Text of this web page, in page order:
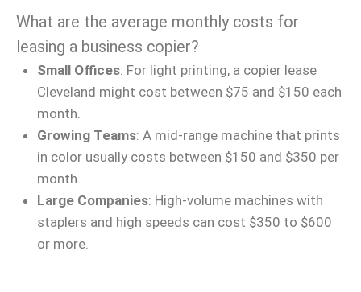
What are the average monthly costs for
leasing a business copier?
Small Offices: For light printing, a copier lease
Cleveland might cost between $75 and $150 each
month.
Growing Teams: A mid-range machine that prints
in color usually costs between $150 and $350 per
month.
Large Companies: High-volume machines with
staplers and high speeds can cost $350 to $600
or more.